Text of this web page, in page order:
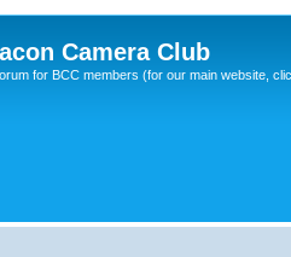
Camera Club
for BCC members (for our main website,